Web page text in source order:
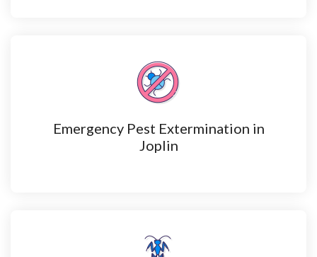
Emergency Pest Extermination in
Joplin